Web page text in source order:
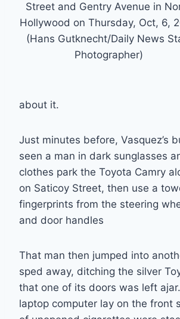
Street and Gentry Avenue in
Hollywood on Thursday, Oct, 6,
(Hans Gutknecht/Daily News
Photographer)
about it.
Just minutes before, Vasquez’s
seen a man in dark sunglasses
clothes park the Toyota Camry
on Saticoy Street, then use a
fingerprints from the steering
and door handles
That man then jumped into
sped away, ditching the silver
that one of its doors was left
laptop computer lay on the front